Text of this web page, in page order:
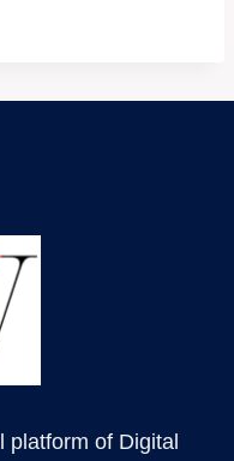
platform of Digital